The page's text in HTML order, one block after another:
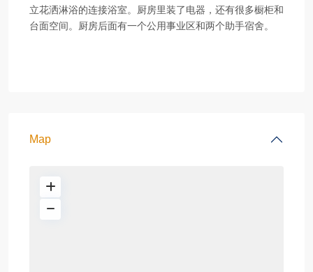
立花洒淋浴的连接浴室。厨房里装了电器，还有很多橱柜和
台面空间。厨房后面有一个公用事业区和两个助手宿舍。
Map